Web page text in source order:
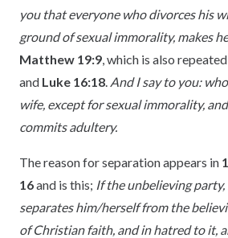
you that everyone who divorces his
ground of sexual immorality, makes
Matthew 19:9 , which is also
and Luke 16:18 And I say to you:
wife, except for sexual immorality,
commits adultery.
The reason for separation appears in
16and is this; If the unbelieving party,
separates him/herself from the
of Christian faith, and in hatred to it,